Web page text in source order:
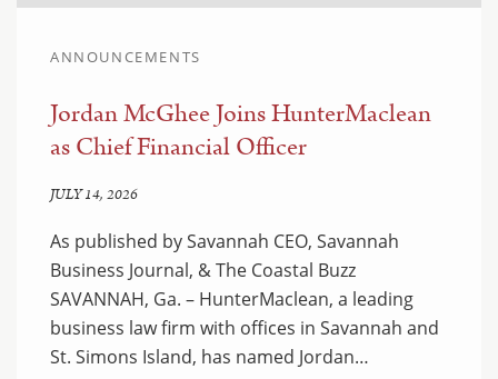
ANNOUNCEMENTS
Jordan McGhee Joins HunterMaclean
as Chief Financial Officer
JULY 14, 2026
As published by Savannah CEO, Savannah
Business Journal, & The Coastal Buzz
SAVANNAH, Ga. – HunterMaclean, a leading
business law firm with offices in Savannah and
St. Simons Island, has named Jordan…